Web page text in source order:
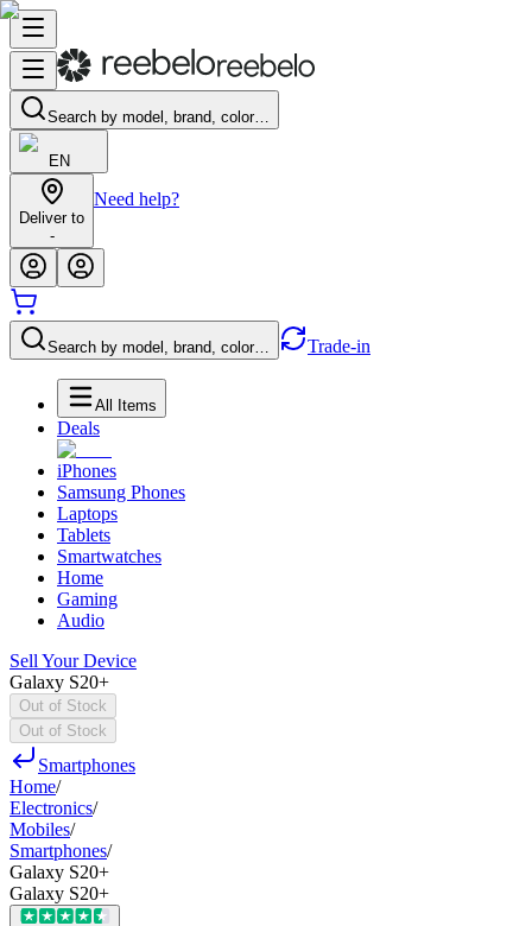
Search by model, brand, color…
EN
Deliver to
-
Need help?
Search by model, brand, color… Trade-in
All Items
Deals
iPhones
Samsung Phones
Laptops
Tablets
Smartwatches
Home
Gaming
Audio
Sell Your Device
Galaxy S20+
Out of Stock
Out of Stock
Smartphones
Home/
Electronics/
Mobiles/
Smartphones/
Galaxy S20+
Galaxy S20+